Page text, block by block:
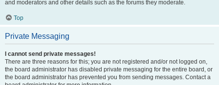
and moderators and other details such as the forums they moderate.
Top
Private Messaging
I cannot send private messages!
There are three reasons for this; you are not registered and/or not logged on,
the board administrator has disabled private messaging for the entire board, or
the board administrator has prevented you from sending messages. Contact a